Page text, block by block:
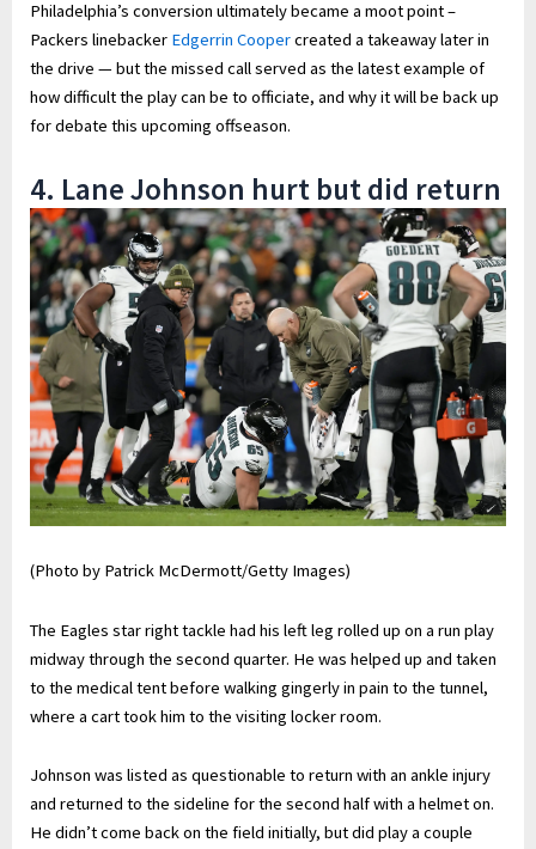
Philadelphia’s conversion ultimately became a moot point –
Packers linebacker Edgerrin Coopercreated a takeaway later in
the drive — but the missed call served as the latest example of
how difficult the play can be to officiate, and why it will be back up
for debate this upcoming offseason.
4. Lane Johnson hurt but did return
(Photo by Patrick McDermott/Getty Images)
The Eagles star right tackle had his left leg rolled up on a run play
midway through the second quarter. He was helped up and taken
to the medical tent before walking gingerly in pain to the tunnel,
where a cart took him to the visiting locker room.
Johnson was listed as questionable to return with an ankle injury
and returned to the sideline for the second half with a helmet on.
He didn’t come back on the field initially, but did play a couple